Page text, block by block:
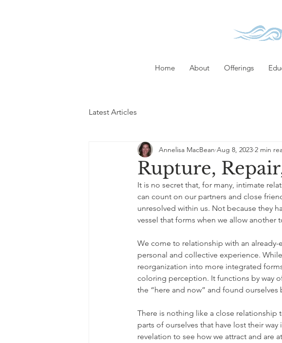
Home About Offerings
Latest Articles
Rupture,
Annelisa MacBean Aug 8, 2023 2 min
It is no secret that, for many, intimate
can count on our partners and close
unresolved within us. Not because they
vessel that forms when we allow another
We come to relationship with an
personal and collective experience.
reorganization into more integrated
coloring perception. It functions by way
the “here and now” and found ourselves
There is nothing like a close
parts of ourselves that have lost their
revelation to see how we attract and are